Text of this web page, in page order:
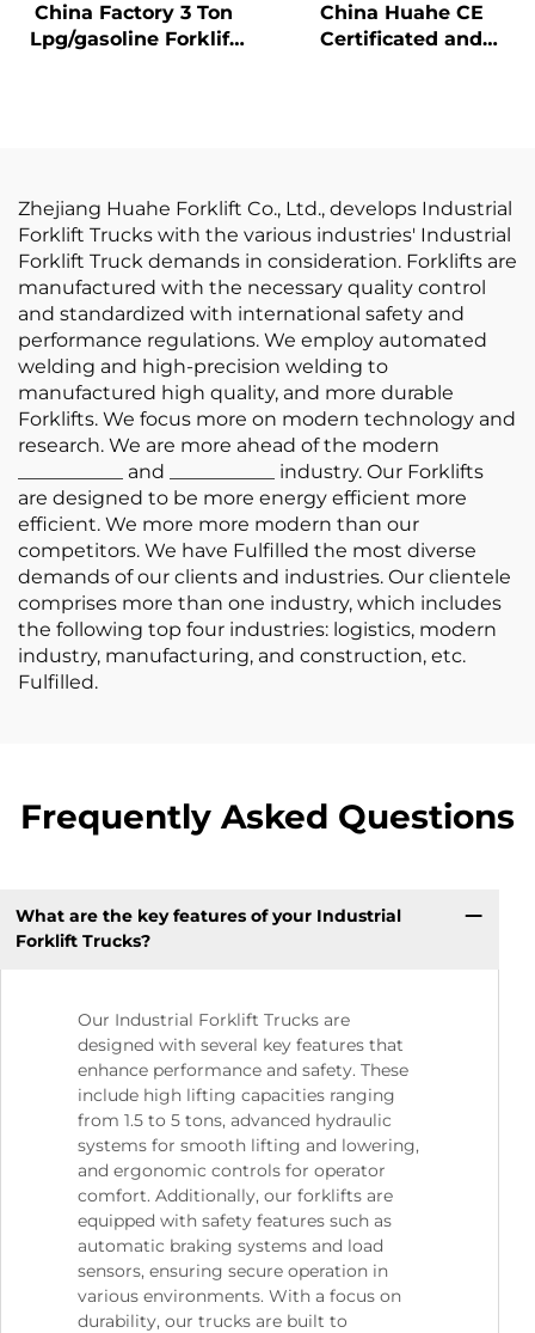
China Factory 3 Ton
Lpg/gasoline Forklift
China Huahe CE
Certificated and
Zhejiang Huahe Forklift Co., Ltd., develops Industrial
Forklift Trucks with the various industries' Industrial
Forklift Truck demands in consideration. Forklifts are
manufactured with the necessary quality control
and standardized with international safety and
performance regulations. We employ automated
welding and high-precision welding to
manufactured high quality, and more durable
Forklifts. We focus more on modern technology and
research. We are more ahead of the modern
___________ and ___________ industry. Our Forklifts
are designed to be more energy efficient more
efficient. We more more modern than our
competitors. We have Fulfilled the most diverse
demands of our clients and industries. Our clientele
comprises more than one industry, which includes
the following top four industries: logistics, modern
industry, manufacturing, and construction, etc.
Fulfilled.
Frequently Asked Questions
What are the key features of your Industrial
Forklift Trucks?
Our Industrial Forklift Trucks are
designed with several key features that
enhance performance and safety. These
include high lifting capacities ranging
from 1.5 to 5 tons, advanced hydraulic
systems for smooth lifting and lowering,
and ergonomic controls for operator
comfort. Additionally, our forklifts are
equipped with safety features such as
automatic braking systems and load
sensors, ensuring secure operation in
various environments. With a focus on
durability, our trucks are built to